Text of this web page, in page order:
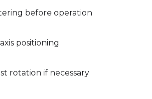
before operation
positioning
rotation if necessary